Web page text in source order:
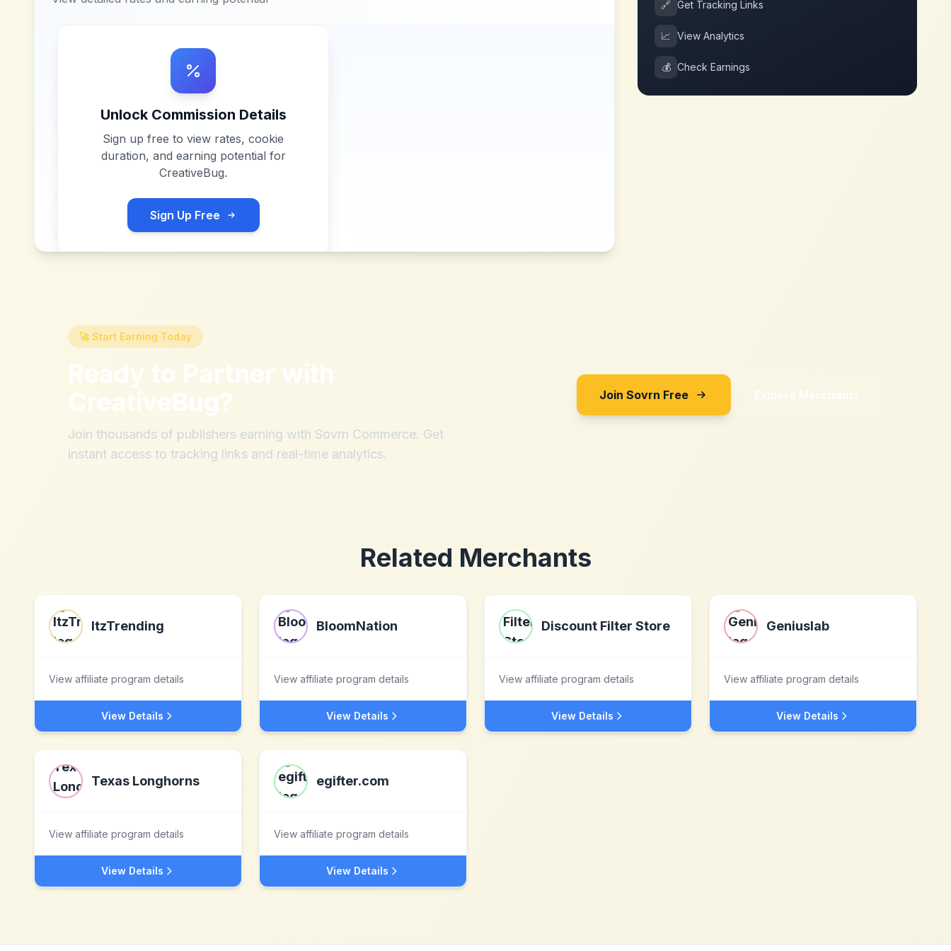
Unlock Commission Details
Sign up free to view rates, cookie
duration, and earning potential for
CreativeBug.
Sign Up Free
🔗 Get Tracking Links
📈 View Analytics
💰 Check Earnings
🚀 Start Earning Today
Ready to Partner with
CreativeBug?
Join thousands of publishers earning with Sovrn Commerce. Get
instant access to tracking links and real-time analytics.
Join Sovrn Free Explore Merchants
Related Merchants
ItzTrending
View affiliate program details
View Details
BloomNation
View affiliate program details
View Details
Discount Filter Store
View affiliate program details
View Details
Geniuslab
View affiliate program details
View Details
Texas Longhorns
View affiliate program details
View Details
egifter.com
View affiliate program details
View Details